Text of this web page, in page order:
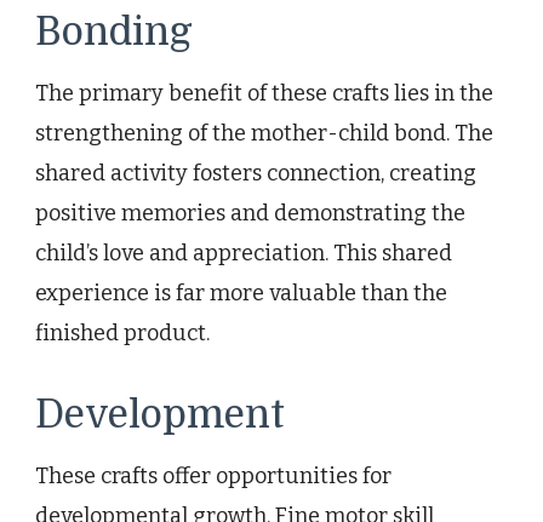
Bonding
The primary benefit of these crafts lies in the
strengthening of the mother-child bond. The
shared activity fosters connection, creating
positive memories and demonstrating the
child’s love and appreciation. This shared
experience is far more valuable than the
finished product.
Development
These crafts offer opportunities for
developmental growth. Fine motor skill